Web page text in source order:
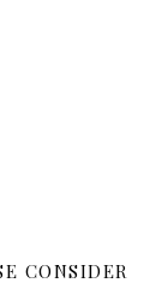
CONSIDER